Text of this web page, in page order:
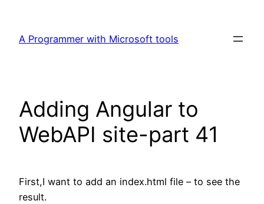
content
A Programmer with Microsoft tools
Adding Angular to
WebAPI site-part 41
First,I want to add an index.html file – to see the
result.